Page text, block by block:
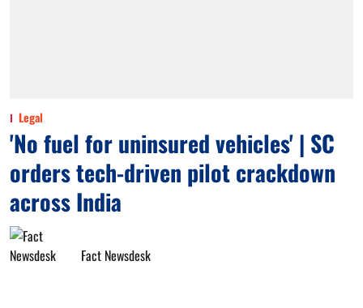
Legal
'No fuel for uninsured vehicles' | SC
orders tech-driven pilot crackdown
across India
Fact Newsdesk